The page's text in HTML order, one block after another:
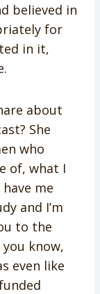
believed in
for
in it,
about
She
who
of, what I
have me
and I’m
to the
know,
even like